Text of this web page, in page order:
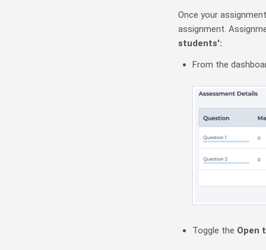
Once your
assignment.
students':
From the
Toggle the Open